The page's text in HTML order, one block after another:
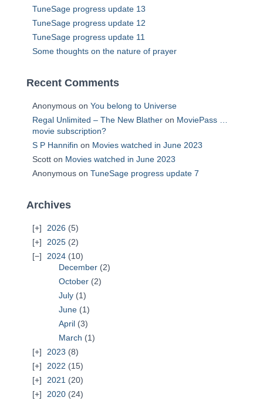
TuneSage progress update 13
TuneSage progress update 12
TuneSage progress update 11
Some thoughts on the nature of prayer
Recent Comments
Anonymous on You belong to Universe
Regal Unlimited – The New Blather on MoviePass …
movie subscription?
S P Hannifin on Movies watched in June 2023
Scott on Movies watched in June 2023
Anonymous on TuneSage progress update 7
Archives
2026 (5)
2025 (2)
2024 (10)
December (2)
October (2)
July (1)
June (1)
April (3)
March (1)
2023 (8)
2022 (15)
2021 (20)
2020 (24)